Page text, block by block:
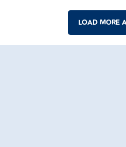
LOAD MORE